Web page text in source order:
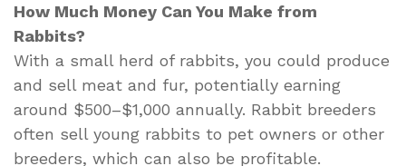
How Much Money Can You Make from
Rabbits?
With a small herd of rabbits, you could produce
and sell meat and fur, potentially earning
around $500–$1,000 annually. Rabbit breeders
often sell young rabbits to pet owners or other
breeders, which can also be profitable.